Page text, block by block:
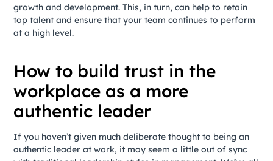
growth and development. This, in turn, can help to retain
top talent and ensure that your team continues to perform
at a high level.
How to build trust in the
workplace as a more
authentic leader
If you haven’t given much deliberate thought to being an
authentic leader at work, it may seem a little out of sync